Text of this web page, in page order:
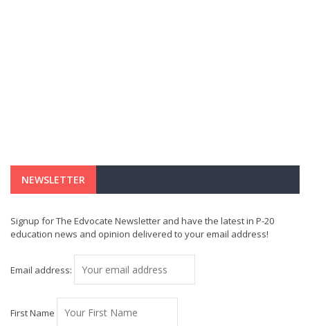
NEWSLETTER
Signup for The Edvocate Newsletter and have the latest in P-20
education news and opinion delivered to your email address!
Email address:
First Name